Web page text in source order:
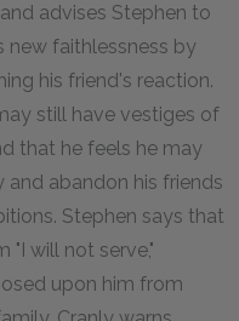
advises Stephen to
new faithlessness by
his friend's reaction.
still have vestiges of
that he feels he may
abandon his friends
Stephen says that
"I will not serve,"
upon him from